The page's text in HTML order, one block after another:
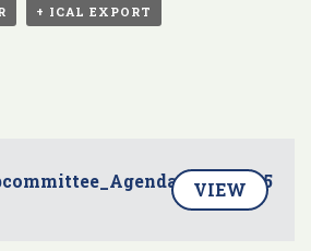
+ ICAL EXPORT
VIEW